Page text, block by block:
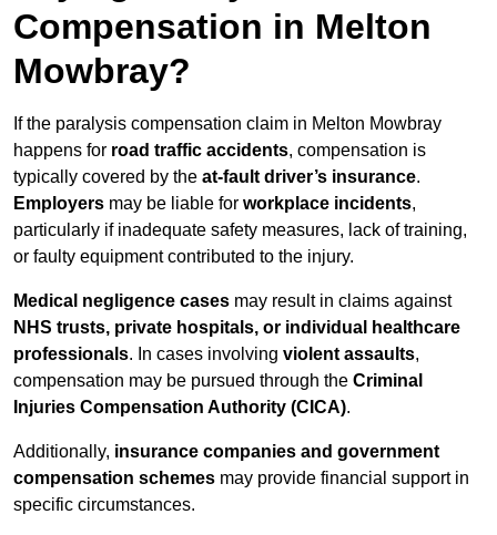
Compensation in Melton
Mowbray?
If the paralysis compensation claim in Melton Mowbray
happens for road traffic accidents, compensation is
typically covered by the at-fault driver’s insurance.
Employers may be liable for workplace incidents,
particularly if inadequate safety measures, lack of training,
or faulty equipment contributed to the injury.
Medical negligence cases may result in claims against
NHS trusts, private hospitals, or individual healthcare
professionals. In cases involving violent assaults,
compensation may be pursued through the Criminal
Injuries Compensation Authority (CICA).
Additionally, insurance companies and government
compensation schemes may provide financial support in
specific circumstances.